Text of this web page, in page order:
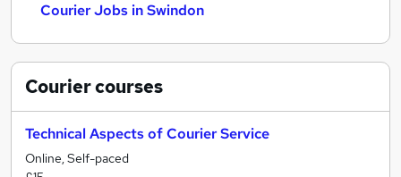
Courier Jobs in Swindon
Couriercourses
Technical Aspects of Courier Service
Online, Self-paced